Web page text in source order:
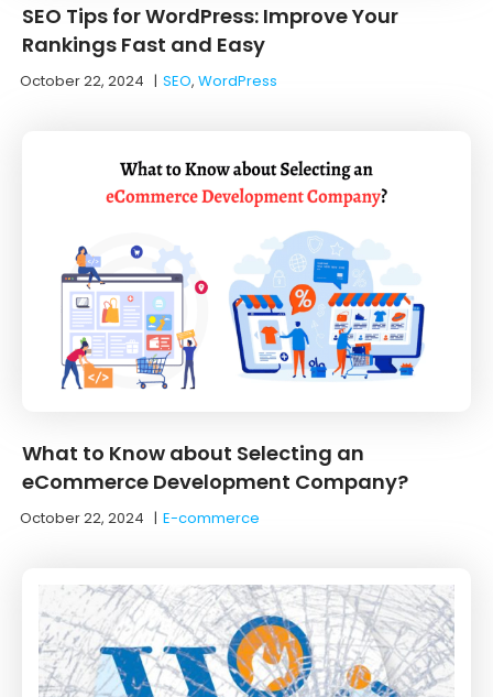
SEO Tips for WordPress: Improve Your
Rankings Fast and Easy
October 22, 2024 |SEO, WordPress
What to Know about Selecting an
eCommerce Development Company?
October 22, 2024 |E-commerce